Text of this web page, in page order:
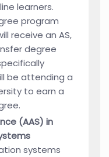
learners.
program
receive an AS,
degree
be attending a
to earn a
(AAS) in
systems